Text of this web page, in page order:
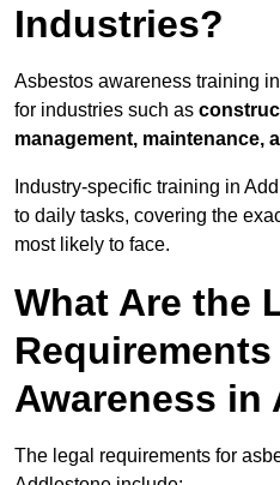
Industries?
Asbestos awareness training
for industries such as
management, maintenance,
Industry-specific training in
to daily tasks, covering the
most likely to face.
What Are the
Awareness in
The legal requirements for